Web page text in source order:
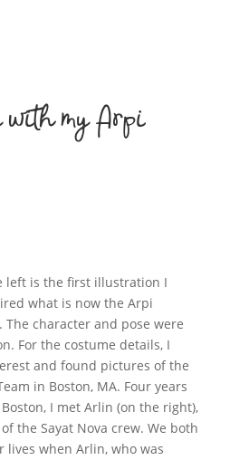
with my Arpi
left is the first illustration I
what is now the Arpi
character and pose were
For the costume details, I
and found pictures of the
in Boston, MA. Four years
I met Arlin (on the right),
the Sayat Nova crew. We both
lives when Arlin, who was